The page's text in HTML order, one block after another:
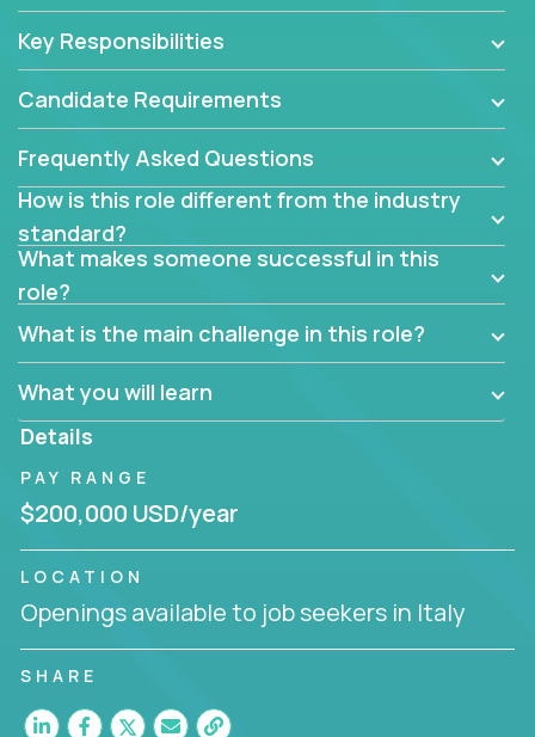
We have openings for experienced software
industry account managers to join our supporting
partner teams.
The successful Account Manager will have the
ability to manage customer issues with confidence
and the drive and dedication to deliver service
beyond expectations. The Account Manager's main
responsibility is to oversee the individual customer's
needs and desired outcomes. The Account
Manager must have excellent communication skills,
be flexible, have strong interpersonal skills, and
prioritize work accordingly to meet client needs.
You are responsible for driving the success of new
accounts, managing the relationships with company
People who are excited about the opportunity to
improve the lives of others and learning new things
Key Responsibilities
Candidate Requirements
Frequently Asked Questions
How is this role different from the industry
standard?
What makes someone successful in this
role?
What is the main challenge in this role?
What you will learn
Details
PAY RANGE
$200,000 USD/year
LOCATION
Openings available to job seekers in Italy
SHARE